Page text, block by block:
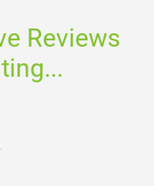
Reviews